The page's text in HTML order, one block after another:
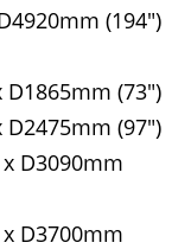
(194")
D1865mm (73")
D2475mm (97")
D3090mm
D3700mm